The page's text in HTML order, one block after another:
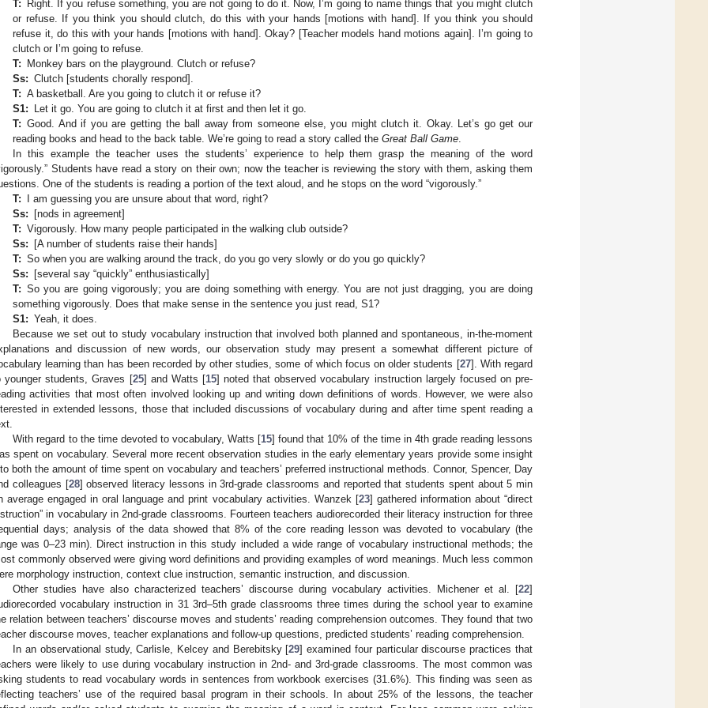
T:
Right. If you refuse something, you are not going to do it. Now, I’m going to name things that you might clutch
or refuse. If you think you should clutch, do this with your hands [motions with hand]. If you think you should
refuse it, do this with your hands [motions with hand]. Okay? [Teacher models hand motions again]. I’m going to
clutch or I’m going to refuse.
T:
Monkey bars on the playground. Clutch or refuse?
Ss: Clutch [students chorally respond].
T: A basketball. Are you going to clutch it or refuse it?
S1:
Let it go. You are going to clutch it at first and then let it go.
T: Good. And if you are getting the ball away from someone else, you might clutch it. Okay. Let’s go get our
reading books and head to the back table. We’re going to read a story called theGreat Ball Game
In this example the teacher uses the students’ experience to help them grasp the meaning of the word
Students have read a story on their own; now the teacher is reviewing the story with them, asking them
One of the students is reading a portion of the text aloud, and he stops on the word “vigorously.”
T:
I am guessing you are unsure about that word, right?
Ss:
[nods in agreement]
T: Vigorously. How many people participated in the walking club outside?
Ss:
[A number of students raise their hands]
T: So when you are walking around the track, do you go very slowly or do you go quickly?
Ss:
[several say “quickly” enthusiastically]
T: So you are going vigorously; you are doing something with energy. You are not just dragging, you are doing
something vigorously. Does that make sense in the sentence you just read, S1?
S1: Yeah, it does.
Because we set out to study vocabulary instruction that involved both planned and spontaneous, in-the-moment
and discussion of new words, our observation study may present a somewhat different picture of
learning than has been recorded by other studies, some of which focus on older students [27]. With regard
younger students, Graves [25] and Watts [15] noted that observed vocabulary instruction largely focused on pre-
activities that most often involved looking up and writing down definitions of words. However, we were also
in extended lessons, those that included discussions of vocabulary during and after time spent reading a
With regard to the time devoted to vocabulary, Watts [15] found that 10% of the time in 4th grade reading lessons
spent on vocabulary. Several more recent observation studies in the early elementary years provide some insight
both the amount of time spent on vocabulary and teachers’ preferred instructional methods. Connor, Spencer, Day
colleagues [28] observed literacy lessons in 3rd-grade classrooms and reported that students spent about 5 min
average engaged in oral language and print vocabulary activities. Wanzek [23] gathered information about “direct
in vocabulary in 2nd-grade classrooms. Fourteen teachers audiorecorded their literacy instruction for three
days; analysis of the data showed that 8% of the core reading lesson was devoted to vocabulary (the
was 0–23 min). Direct instruction in this study included a wide range of vocabulary instructional methods; the
commonly observed were giving word definitions and providing examples of word meanings. Much less common
morphology instruction, context clue instruction, semantic instruction, and discussion.
Other studies have also characterized teachers’ discourse during vocabulary activities. Michener et al. [22]
vocabulary instruction in 31 3rd–5th grade classrooms three times during the school year to examine
relation between teachers’ discourse moves and students’ reading comprehension outcomes. They found that two
discourse moves, teacher explanations and follow-up questions, predicted students’ reading comprehension.
In an observational study, Carlisle, Kelcey and Berebitsky [29] examined four particular discourse practices that
were likely to use during vocabulary instruction in 2nd- and 3rd-grade classrooms. The most common was
students to read vocabulary words in sentences from workbook exercises (31.6%). This finding was seen as
teachers’ use of the required basal program in their schools. In about 25% of the lessons, the teacher